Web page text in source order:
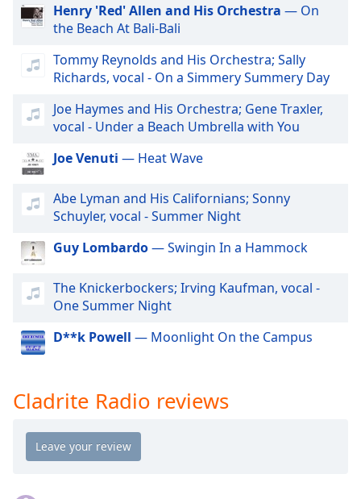
Picture-
Fullscreen
window.
Beginning
window.
Escape
cancel
close
Text
Color
Henry 'Red' Allen and His Orchestra — On
the Beach At Bali-Bali
Tommy Reynolds and His Orchestra; Sally
Richards, vocal - On a Simmery Summery Day
Joe Haymes and His Orchestra; Gene Traxler,
vocal - Under a Beach Umbrella with You
Joe Venuti — Heat Wave
Abe Lyman and His Californians; Sonny
Schuyler, vocal - Summer Night
Guy Lombardo— Swingin In a Hammock
The Knickerbockers; Irving Kaufman, vocal -
One Summer Night
D**k Powell — Moonlight On the Campus
Cladrite Radio reviews